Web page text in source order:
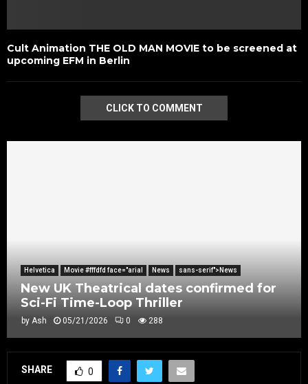
Cult Animation THE OLD MAN MOVIE to be screened at
upcoming EFM in Berlin
CLICK TO COMMENT
Helvetica Movie #fffdfd face="arial News sans-serif">News
New UK Theatrical dates confirmed for
Sci-Fi Time-Loop Thriller
by Ash 05/21/2026 0 288
SHARE 0